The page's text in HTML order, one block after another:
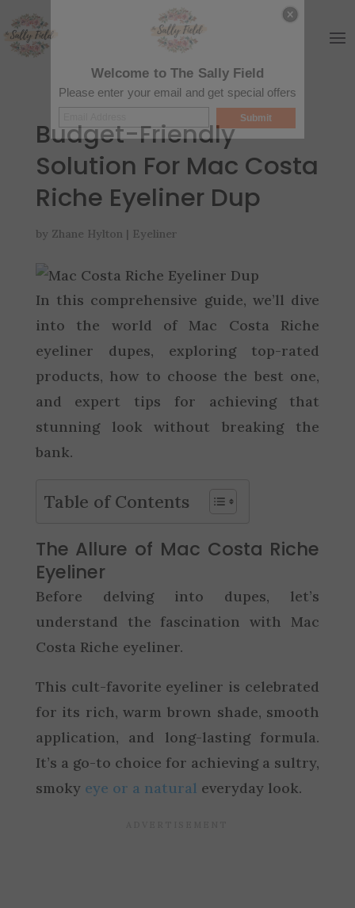
Budget-Friendly
Solution For Mac Costa
Riche Eyeliner Dup
by Zhane Hylton | Eyeliner
In this comprehensive guide, we’ll dive
into the world of Mac Costa Riche
eyeliner dupes, exploring top-rated
products, how to choose the best one,
and expert tips for achieving that
stunning look without breaking the
bank.
Table of Contents
The Allure of Mac Costa Riche
Eyeliner
Before delving into dupes, let’s
understand the fascination with Mac
Costa Riche eyeliner.
This cult-favorite eyeliner is celebrated
for its rich, warm brown shade, smooth
application, and long-lasting formula.
It’s a go-to choice for achieving a sultry,
smoky eye or a natural everyday look.
Welcome to The Sally Field
Please enter your email and get special offers
Submit